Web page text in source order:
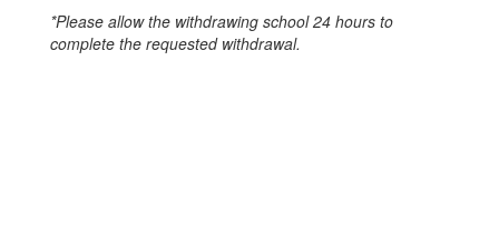
*Please allow the withdrawing school 24 hours to
complete the requested withdrawal.